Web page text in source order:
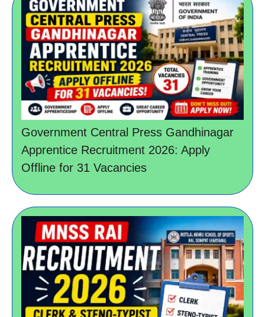
Government Central Press Gandhinagar
Apprentice Recruitment 2026: Apply
Offline for 31 Vacancies